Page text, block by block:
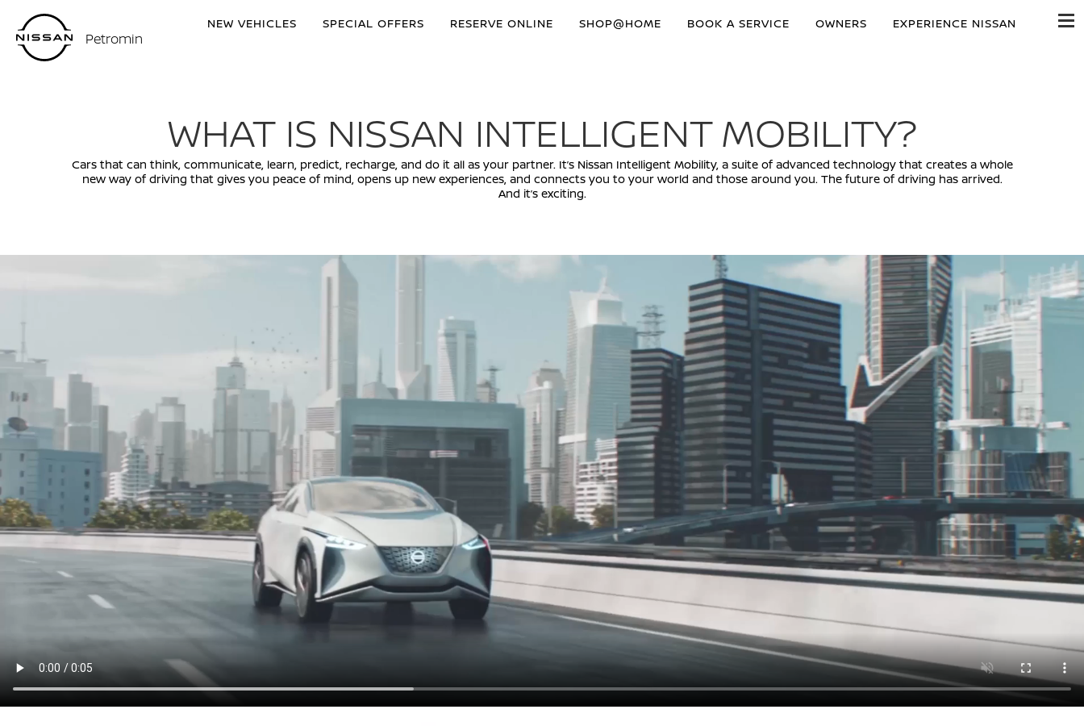
Petromin
NEW VEHICLES SPECIAL OFFERS RESERVE ONLINE SHOP@HOME BOOK A SERVICE OWNERS EXPERIENCE NISSAN
WHAT IS NISSAN INTELLIGENT MOBILITY?
Cars that can think, communicate, learn, predict, recharge, and do it all as your partner. It’s Nissan Intelligent Mobility, a suite of advanced technology that creates a whole
new way of driving that gives you peace of mind, opens up new experiences, and connects you to your world and those around you. The future of driving has arrived.
And it’s exciting.